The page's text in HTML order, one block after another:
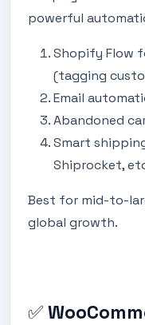
powerful
Shopify Flow
(tagging
Email
Abandoned
Smart
Shiprocket,
Best for mid-to-
global growth.
✅